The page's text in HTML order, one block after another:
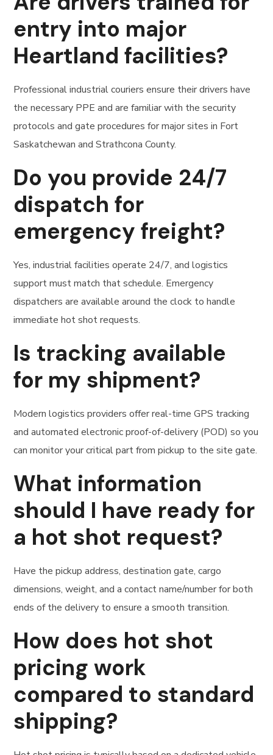
entry into major
Heartland facilities?
Professional industrial couriers ensure their drivers have
the necessary PPE and are familiar with the security
protocols and gate procedures for major sites in Fort
Saskatchewan and Strathcona County.
Do you provide 24/7
dispatch for
emergency freight?
Yes, industrial facilities operate 24/7, and logistics
support must match that schedule. Emergency
dispatchers are available around the clock to handle
immediate hot shot requests.
Is tracking available
for my shipment?
Modern logistics providers offer real-time GPS tracking
and automated electronic proof-of-delivery (POD) so you
can monitor your critical part from pickup to the site gate.
What information
should I have ready for
a hot shot request?
Have the pickup address, destination gate, cargo
dimensions, weight, and a contact name/number for both
ends of the delivery to ensure a smooth transition.
How does hot shot
pricing work
compared to standard
shipping?